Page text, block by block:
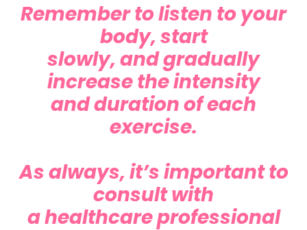
Remember to listen to your
body, start
slowly, and gradually
increase the intensity
and duration of each
exercise.
As always, it’s important to
consult with
a healthcare professional